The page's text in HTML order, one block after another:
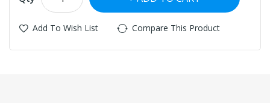
Add To Wish List Compare This Product